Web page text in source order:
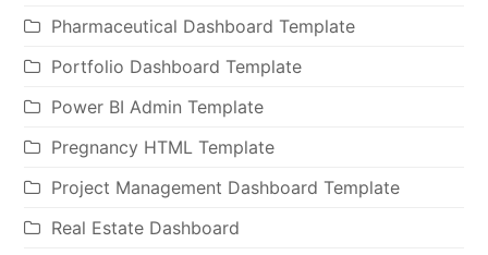
Pharmaceutical Dashboard Template
Portfolio Dashboard Template
Power BI Admin Template
Pregnancy HTML Template
Project Management Dashboard Template
Real Estate Dashboard